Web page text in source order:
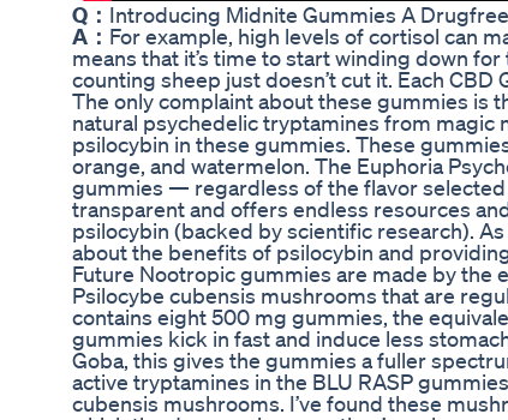
Q： Introducing Midnite Gummies A
A： For example, high levels of cortisol can
means that it’s time to start winding down
counting sheep just doesn’t cut it. Each
The only complaint about these gummies is
natural psychedelic tryptamines from magic
psilocybin in these gummies. These
orange, and watermelon. The Euphoria
gummies — regardless of the flavor
transparent and offers endless resources
psilocybin (backed by scientific research).
about the benefits of psilocybin and
Future Nootropic gummies are made by the
Psilocybe cubensis mushrooms that are
contains eight 500 mg gummies, the
gummies kick in fast and induce less
Goba, this gives the gummies a fuller
active tryptamines in the BLU RASP
cubensis mushrooms. I’ve found these